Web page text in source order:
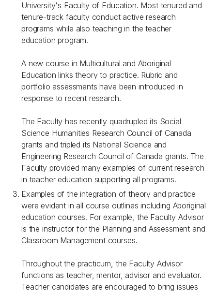
University's Faculty of Education. Most tenured and
tenure-track faculty conduct active research
programs while also teaching in the teacher
education program.
A new course in Multicultural and Aboriginal
Education links theory to practice. Rubric and
portfolio assessments have been introduced in
response to recent research.
The Faculty has recently quadrupled its Social
Science Humanities Research Council of Canada
grants and tripled its National Science and
Engineering Research Council of Canada grants. The
Faculty provided many examples of current research
in teacher education supporting all programs.
Examples of the integration of theory and practice
were evident in all course outlines including Aboriginal
education courses. For example, the Faculty Advisor
is the instructor for the Planning and Assessment and
Classroom Management courses.
Throughout the practicum, the Faculty Advisor
functions as teacher, mentor, advisor and evaluator.
Teacher candidates are encouraged to bring issues